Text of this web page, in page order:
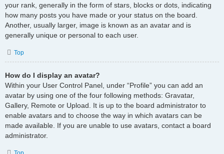
your rank, generally in the form of stars, blocks or dots, indicating
how many posts you have made or your status on the board.
Another, usually larger, image is known as an avatar and is
generally unique or personal to each user.
Top
How do I display an avatar?
Within your User Control Panel, under “Profile” you can add an
avatar by using one of the four following methods: Gravatar,
Gallery, Remote or Upload. It is up to the board administrator to
enable avatars and to choose the way in which avatars can be
made available. If you are unable to use avatars, contact a board
administrator.